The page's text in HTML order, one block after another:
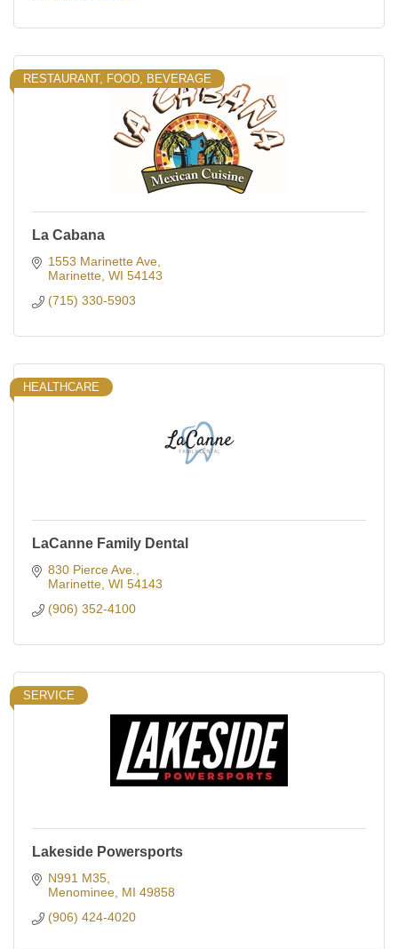
RESTAURANT, FOOD, BEVERAGE
La Cabana
1553 Marinette Ave
Marinette WI 54143
(715) 330-5903
HEALTHCARE
LaCanne Family Dental
830 Pierce Ave.
Marinette WI 54143
(906) 352-4100
SERVICE
Lakeside Powersports
N991 M35
Menominee MI 49858
(906) 424-4020